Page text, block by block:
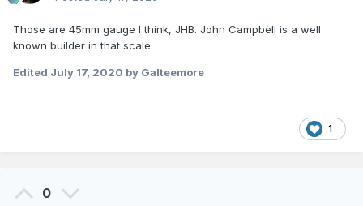
Those are 45mm gauge I think, JHB. John Campbell is a well
known builder in that scale.
Edited July 17, 2020 by Galteemore
1
0